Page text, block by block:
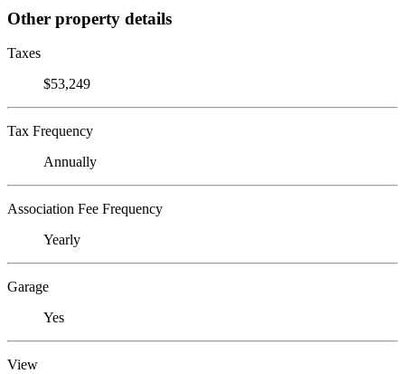
Other property details
Taxes
$53,249
Tax Frequency
Annually
Association Fee Frequency
Yearly
Garage
Yes
View